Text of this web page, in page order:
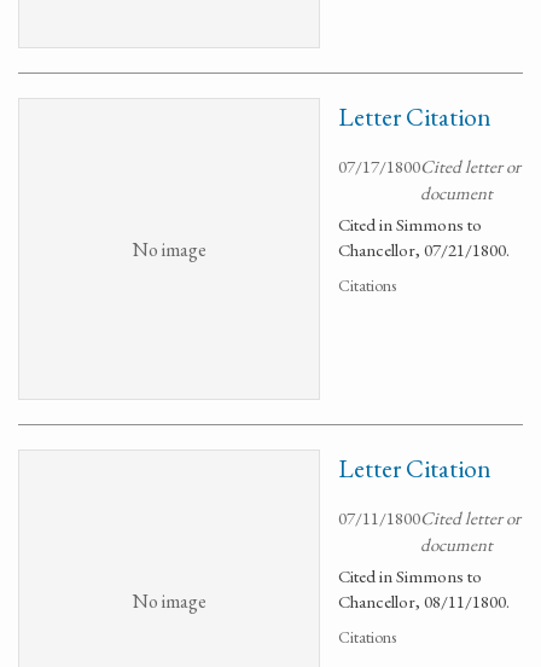
No image
Letter Citation
07/17/1800Cited letter or
document
Cited in Simmons to
Chancellor, 07/21/1800.
Citations
No image
Letter Citation
07/11/1800Cited letter or
document
Cited in Simmons to
Chancellor, 08/11/1800.
Citations